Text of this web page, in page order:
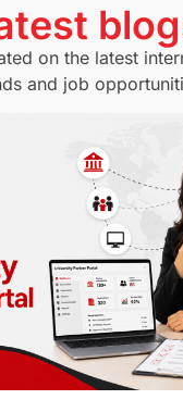
Study in
Switzerland
Hybrid
in paris
Francisco PR
Career
on the latest
and job